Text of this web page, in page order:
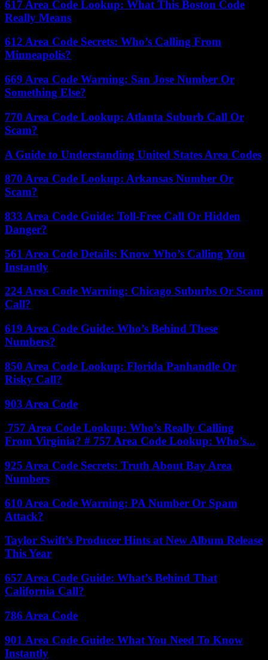
617 Area Code Lookup: What This Boston Code
Really Means
612 Area Code Secrets: Who’s Calling From
Minneapolis?
669 Area Code Warning: San Jose Number Or
Something Else?
770 Area Code Lookup: Atlanta Suburb Call Or
Scam?
A Guide to Understanding United States Area Codes
870 Area Code Lookup: Arkansas Number Or
Scam?
833 Area Code Guide: Toll-Free Call Or Hidden
Danger?
561 Area Code Details: Know Who’s Calling You
Instantly
224 Area Code Warning: Chicago Suburbs Or Scam
Call?
619 Area Code Guide: Who’s Behind These
Numbers?
850 Area Code Lookup: Florida Panhandle Or
Risky Call?
903 Area Code
757 Area Code Lookup: Who’s Really Calling
From Virginia? # 757 Area Code Lookup: Who’s...
925 Area Code Secrets: Truth About Bay Area
Numbers
610 Area Code Warning: PA Number Or Spam
Attack?
Taylor Swift’s Producer Hints at New Album Release
This Year
657 Area Code Guide: What’s Behind That
California Call?
786 Area Code
901 Area Code Guide: What You Need To Know
Instantly